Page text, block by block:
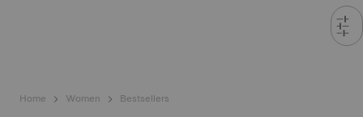
Home Women
Bestsellers